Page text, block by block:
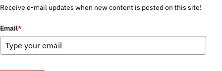
Receive e-mail updates when new content is posted on this site!
Email*